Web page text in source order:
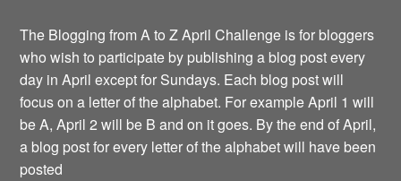
The Blogging from A to Z April Challenge is for bloggers
who wish to participate by publishing a blog post every
day in April except for Sundays. Each blog post will
focus on a letter of the alphabet. For example April 1 will
be A, April 2 will be B and on it goes. By the end of April,
a blog post for every letter of the alphabet will have been
posted